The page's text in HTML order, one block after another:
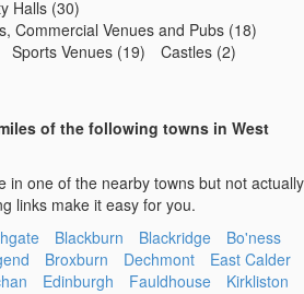
Halls (30)
Commercial Venues and Pubs (18)
Sports Venues (19)
Castles (2)
of the following towns in West
in one of the nearby towns but not actually
links make it easy for you.
Blackburn Blackridge
Bo'ness
Broxburn Dechmont
East Calder
Edinburgh Fauldhouse
Kirkliston